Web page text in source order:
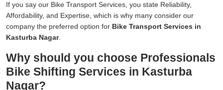
If you say our Bike Transport Services, you state Reliability,
Affordability, and Expertise, which is why many consider our
company the preferred option for Bike Transport Services in
Kasturba Nagar.
Why should you choose Professionals
Bike Shifting Services in Kasturba
Nagar?